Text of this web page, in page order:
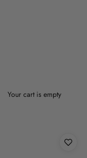
Your cart is empty